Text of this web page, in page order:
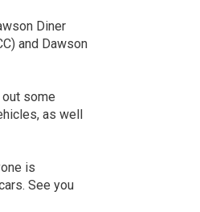
Diner
and Dawson
out some
as well
is
See you